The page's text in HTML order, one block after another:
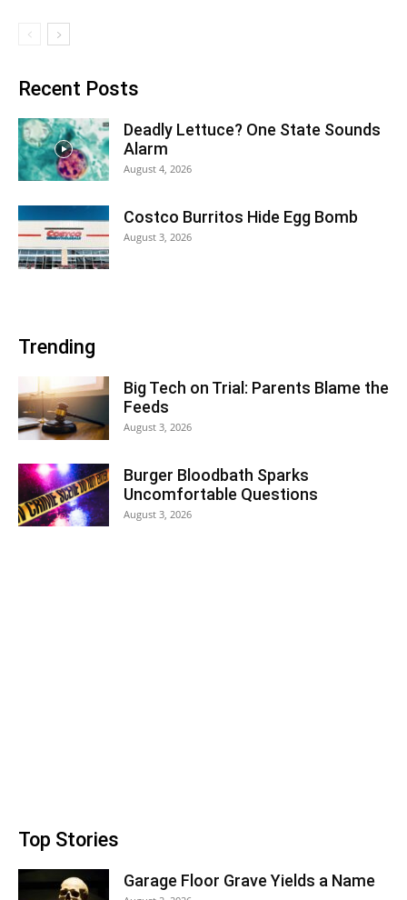
Recent Posts
Deadly Lettuce? One State Sounds
Alarm
August 4, 2026
Costco Burritos Hide Egg Bomb
August 3, 2026
Trending
Big Tech on Trial: Parents Blame the
Feeds
August 3, 2026
Burger Bloodbath Sparks
Uncomfortable Questions
August 3, 2026
Top Stories
Garage Floor Grave Yields a Name